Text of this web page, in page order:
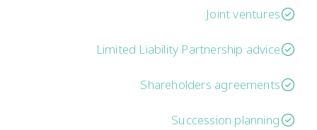
Joint ventures
Limited Liability Partnership advice
Shareholders agreements
Succession planning